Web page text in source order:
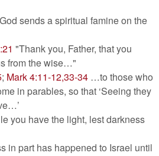
sends a spiritual famine on the
"Thank you, Father, that you
from the wise…"
; Mark 4:11-12,33-34 …to those who
in parables, so that ‘Seeing they
you have the light, lest darkness
in part has happened to Israel until